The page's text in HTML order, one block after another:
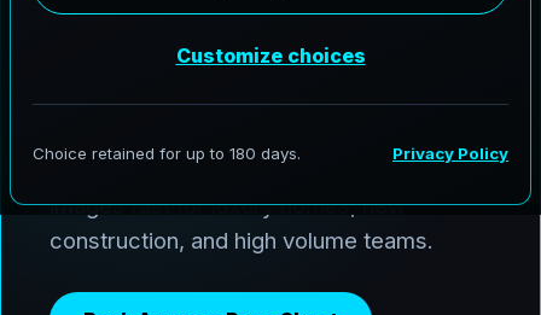
across Aransas Pass and the Coastal
Bend. We use Ai HDR window pulls to
sun, and we deliver clean, marketing ready
images fast for luxury homes, new
construction, and high volume teams.